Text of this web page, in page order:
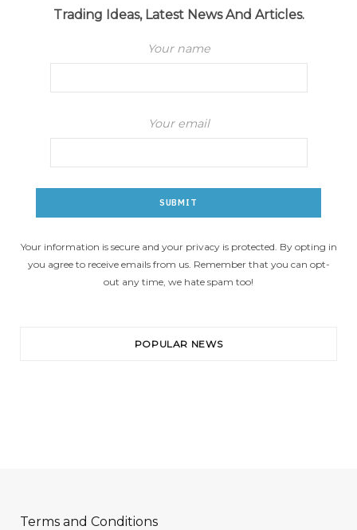
Trading Ideas, Latest News And Articles.
Your name
Your email
Your information is secure and your privacy is protected. By opting in
you agree to receive emails from us. Remember that you can opt-
out any time, we hate spam too!
POPULAR NEWS
Terms and Conditions